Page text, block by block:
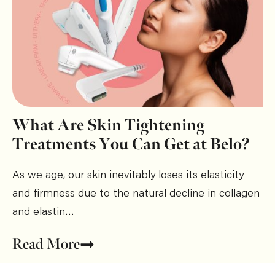
What Are Skin Tightening
Treatments You Can Get at Belo?
As we age, our skin inevitably loses its elasticity
and firmness due to the natural decline in collagen
and elastin…
Read More